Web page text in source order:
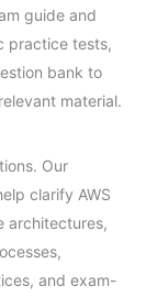
guide and
practice tests,
bank to
material.
Our
clarify AWS
architectures,
and exam-